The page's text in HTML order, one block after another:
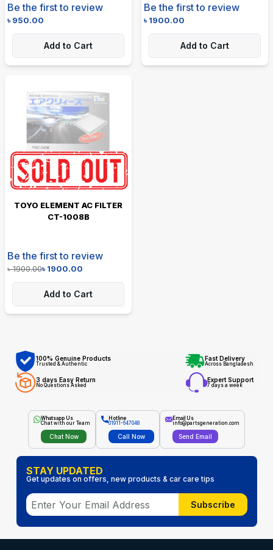
Be the first to review
৳950.00
Add to Cart
Be the first to review
৳1900.00
Add to Cart
TOYO ELEMENT AC FILTER
CT-1008B
Be the first to review
৳1900.00৳1900.00
Add to Cart
100% Genuine Products
Trusted & Authentic
Fast Delivery
Across Bangladesh
3 days Easy Return
No Questions Asked
Expert Support
7 days a week
Whatsapp Us
Chat with our Team
Chat Now
Hotline
01911-647048
Call Now
Email Us
info@partsgeneration.com
Send Email
STAY UPDATED
Get updates on offers, new products & car care tips
Subscribe